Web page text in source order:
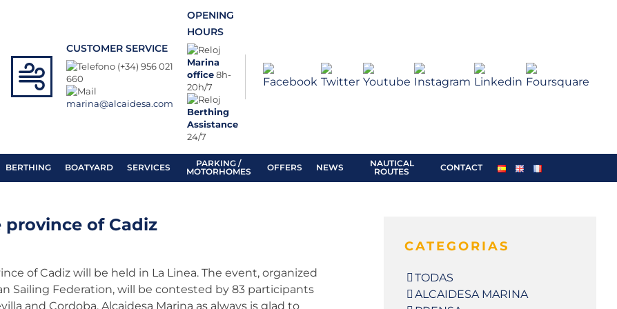
CUSTOMER SERVICE
(+34) 956 021
660
marina@alcaidesa.com
OPENING
HOURS
Marina
office8h-
20h/7
Berthing
Assistance
24/7
BERTHING BOATYARD SERVICES
PARKING /
MOTORHOMES
OFFERS NEWS
NAUTICAL
ROUTES
CONTACT
of Cadiz
of Cadiz will be held in La Linea. The event, organized
Sailing Federation, will be contested by 83 participants
and Cordoba. Alcaidesa Marina as always is glad to
CATEGORIAS
TODAS
ALCAIDESA MARINA